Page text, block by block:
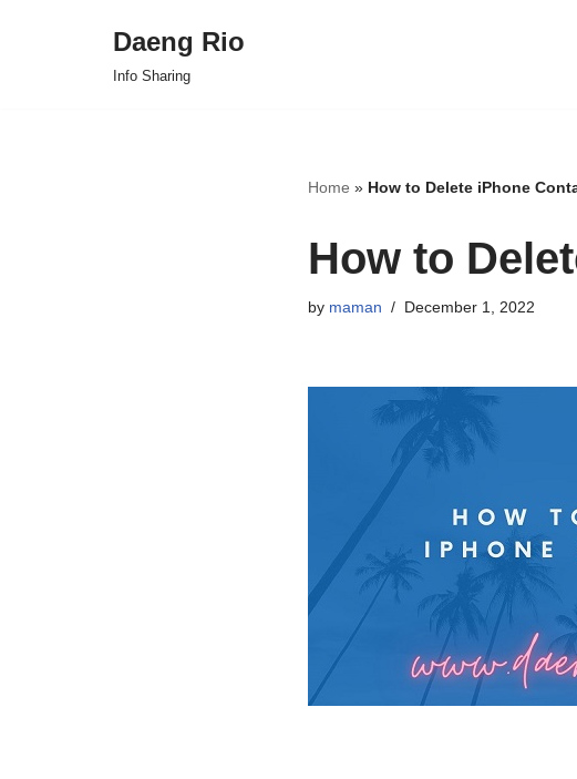
Daeng Rio
Info Sharing
Home » How to Delete iPhone
How to
by maman December 1, 2022